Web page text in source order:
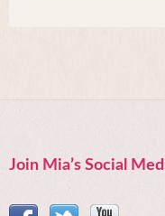
Join Mia’s Social